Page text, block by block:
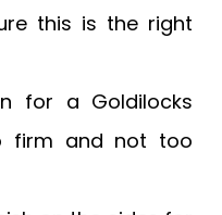
this is the right
for a Goldilocks
firm and not too